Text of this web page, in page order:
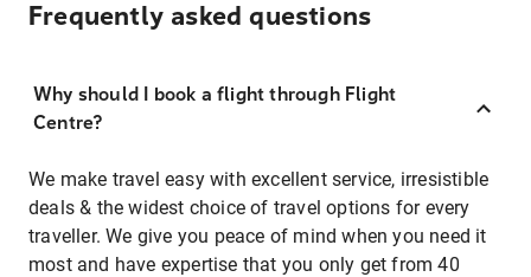
Frequently asked questions
Why should I book a flight through Flight
Centre?
We make travel easy with excellent service, irresistible
deals & the widest choice of travel options for every
traveller. We give you peace of mind when you need it
most and have expertise that you only get from 40